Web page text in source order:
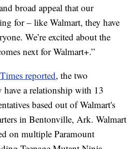
broad appeal that our
for – like Walmart, they have
We’re excited about the
next for Walmart+.”
reported, the two
have a relationship with 13
based out of Walmart's
in Bentonville, Ark. Walmart
on multiple Paramount